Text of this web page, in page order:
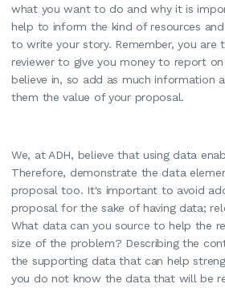
what you want to do and why it is
help to inform the kind of resources
to write your story. Remember, you are
reviewer to give you money to report
believe in, so add as much information
them the value of your proposal.
We, at ADH, believe that using data
Therefore, demonstrate the data
proposal too. It's important to avoid
proposal for the sake of having data;
What data can you source to help the
size of the problem? Describing the
the supporting data that can help
you do not know the data that will be